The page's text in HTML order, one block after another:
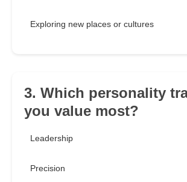
Exploring new places or cultures
3. Which personality
you value most?
Leadership
Precision